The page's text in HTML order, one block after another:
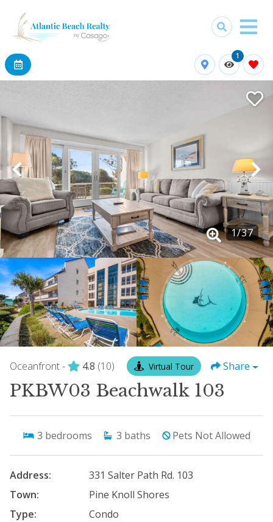
1
1/37
Oceanfront - 4.8 (10) Virtual Tour Share
PKBW03 Beachwalk 103
3 bedrooms 3 baths Pets Not Allowed
Address:
331 Salter Path Rd. 103
Town:
Pine Knoll Shores
Type:
Condo